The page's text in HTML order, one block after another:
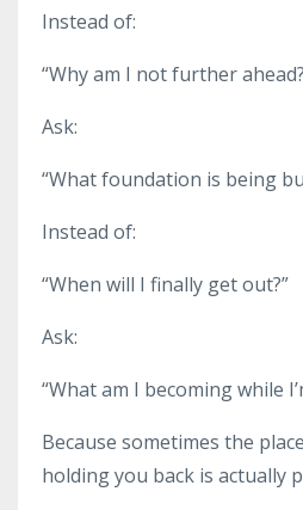
Instead of:
“Why am I not further
Ask:
“What foundation is being
Instead of:
“When will I finally get out?”
Ask:
“What am I becoming while
Because sometimes the
holding you back is actually